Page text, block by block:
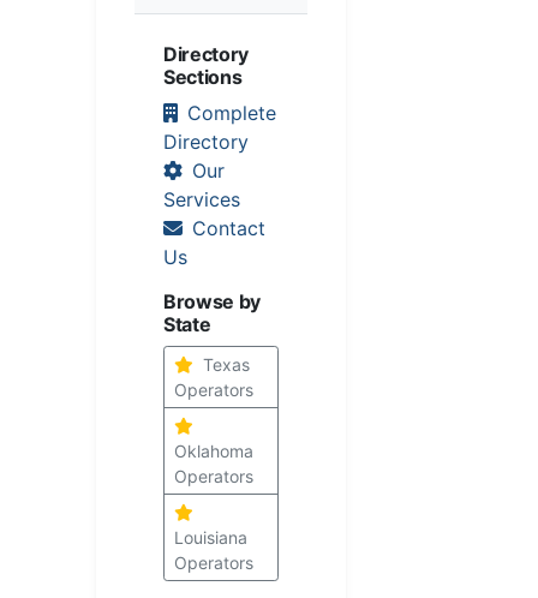
Directory
Sections
Complete
Directory
Our
Services
Contact
Us
Browse by
State
Texas
Operators
Oklahoma
Operators
Louisiana
Operators